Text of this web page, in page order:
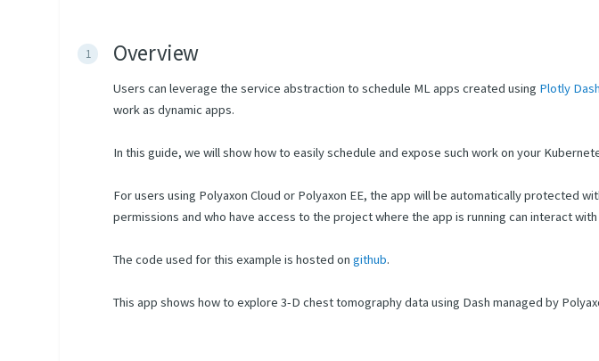
Overview
Users can leverage the service abstraction to schedule ML apps created using Plotly Dash
work as dynamic apps.
In this guide, we will show how to easily schedule and expose such work on your
For users using Polyaxon Cloud or Polyaxon EE, the app will be automatically protected
permissions and who have access to the project where the app is running can interact
The code used for this example is hosted ongithub.
This app shows how to explore 3-D chest tomography data using Dash managed by